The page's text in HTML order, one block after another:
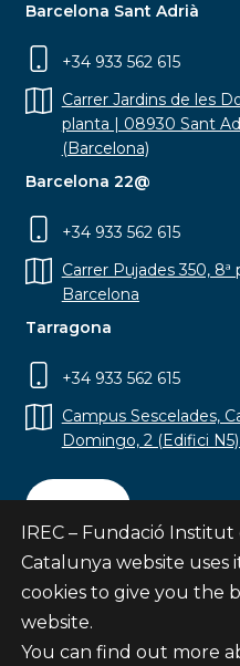
Barcelona Sant Adrià
+34 933 562 615
Carrer Jardins de les
planta | 08930 Sant
(Barcelona)
Barcelona 22@
+34 933 562 615
Carrer Pujades 350, 8ª
Barcelona
Tarragona
+34 933 562 615
Campus Sescelades,
Domingo, 2 (Edifici
Contact
Subscribe
IREC – Fundació
Catalunya website
cookies to give you the
website.
You can find out more